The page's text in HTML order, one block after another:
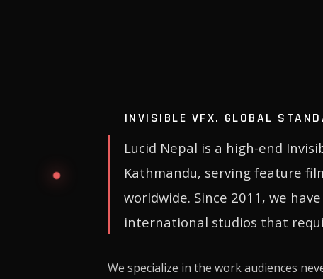
INVISIBLE VFX. GLOBAL
Lucid Nepal is a high-end
Kathmandu, serving feature
worldwide. Since 2011, we
international studios that
We specialize in the work audiences